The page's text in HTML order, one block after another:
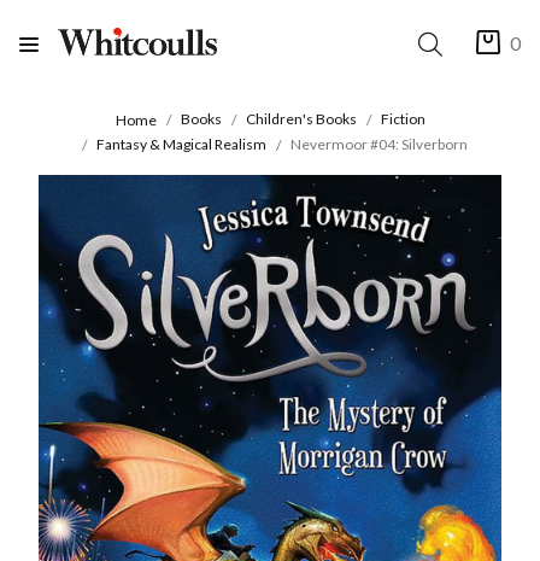
0
Home Books Children's Books
Fiction
Fantasy & Magical Realism
Nevermoor #04: Silverborn